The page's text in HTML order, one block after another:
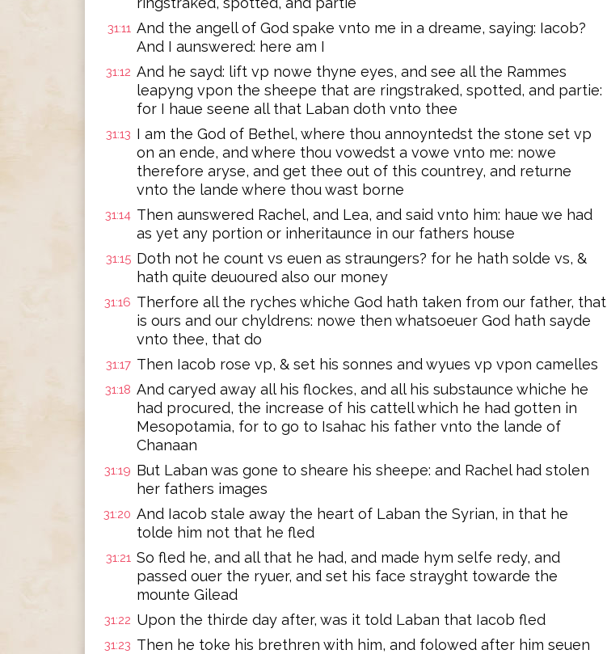
31:11 And the angell of God spake vnto me in a dreame, saying: Iacob?
And I aunswered: here am I
31:12 And he sayd: lift vp nowe thyne eyes, and see all the Rammes
leapyng vpon the sheepe that are ringstraked, spotted, and partie:
for I haue seene all that Laban doth vnto thee
31:13 I am the God of Bethel, where thou annoyntedst the stone set vp
on an ende, and where thou vowedst a vowe vnto me: nowe
therefore aryse, and get thee out of this countrey, and returne
vnto the lande where thou wast borne
31:14 Then aunswered Rachel, and Lea, and said vnto him: haue we had
as yet any portion or inheritaunce in our fathers house
31:15 Doth not he count vs euen as straungers? for he hath solde vs, &
hath quite deuoured also our money
31:16 Therfore all the ryches whiche God hath taken from our father, that
is ours and our chyldrens: nowe then whatsoeuer God hath sayde
vnto thee, that do
31:17 Then Iacob rose vp, & set his sonnes and wyues vp vpon camelles
31:18 And caryed away all his flockes, and all his substaunce whiche he
had procured, the increase of his cattell which he had gotten in
Mesopotamia, for to go to Isahac his father vnto the lande of
Chanaan
31:19 But Laban was gone to sheare his sheepe: and Rachel had stolen
her fathers images
31:20 And Iacob stale away the heart of Laban the Syrian, in that he
tolde him not that he fled
31:21 So fled he, and all that he had, and made hym selfe redy, and
passed ouer the ryuer, and set his face strayght towarde the
mounte Gilead
31:22 Upon the thirde day after, was it told Laban that Iacob fled
31:23 Then he toke his brethren with him, and folowed after him seuen